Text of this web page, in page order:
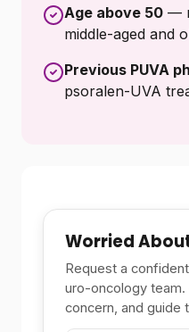
Age above 50 —
middle-aged and
Previous PUVA
psoralen-UVA
Worried
Request a
uro-oncology
concern, and guide